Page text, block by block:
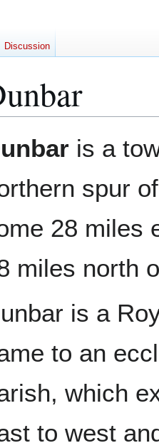
is a
spur
28 miles
miles north
is a
to an
which
to west
Discussion